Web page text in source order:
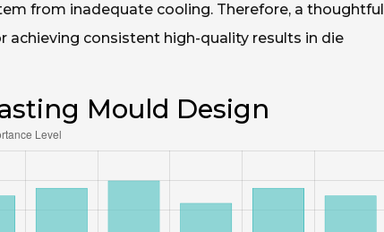
from inadequate cooling. Therefore, a thoughtful
consistent high-quality results in die
Mould Design